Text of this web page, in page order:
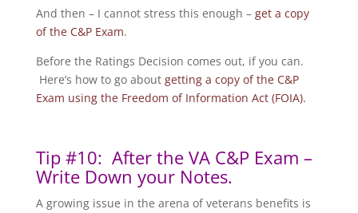
And then – I cannot stress this enough – get a copy
of the C&P Exam.
Before the Ratings Decision comes out, if you can.
Here’s how to go about getting a copy of the C&P
Exam using the Freedom of Information Act (FOIA).
Tip #10: After the VA C&P Exam –
Write Down your Notes.
A growing issue in the arena of veterans benefits is